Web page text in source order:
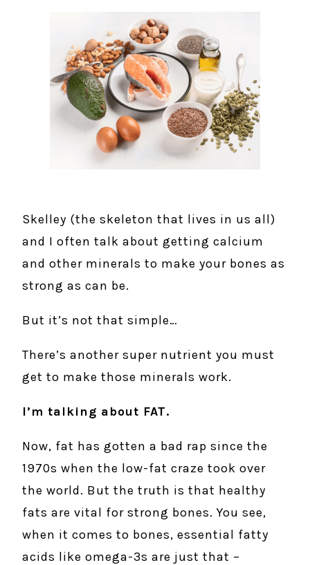
Skelley (the skeleton that lives in us all)
and I often talk about getting calcium
and other minerals to make your bones as
strong as can be.
But it’s not that simple…
There’s another super nutrient you must
get to make those minerals work.
I’m talking about FAT.
Now, fat has gotten a bad rap since the
1970s when the low-fat craze took over
the world. But the truth is that healthy
fats are vital for strong bones. You see,
when it comes to bones, essential fatty
acids like omega-3s are just that –